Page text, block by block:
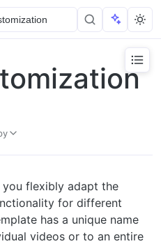
you flexibly adapt the
for different
has a unique name
videos or to an entire